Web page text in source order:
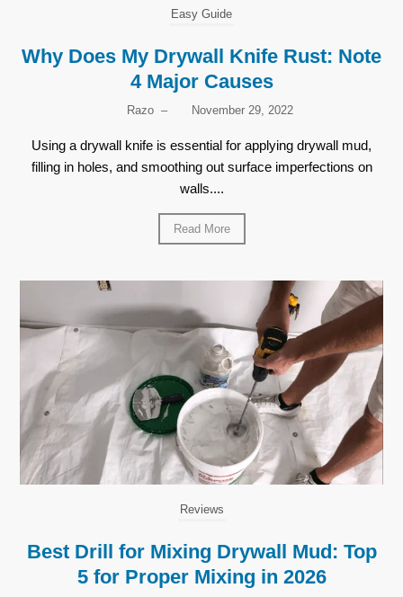
Easy Guide
Why Does My Drywall Knife Rust: Note
4 Major Causes
Razo – November 29, 2022
Using a drywall knife is essential for applying drywall mud,
filling in holes, and smoothing out surface imperfections on
walls....
Read More
Reviews
Best Drill for Mixing Drywall Mud: Top
5 for Proper Mixing in 2026